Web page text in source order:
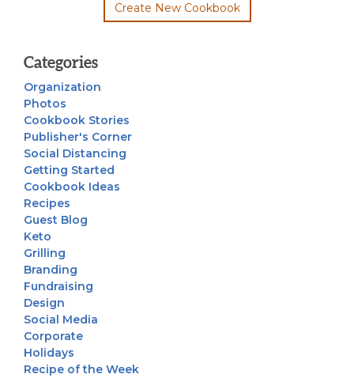
Create New Cookbook
Categories
Organization
Photos
Cookbook Stories
Publisher's Corner
Social Distancing
Getting Started
Cookbook Ideas
Recipes
Guest Blog
Keto
Grilling
Branding
Fundraising
Design
Social Media
Corporate
Holidays
Recipe of the Week